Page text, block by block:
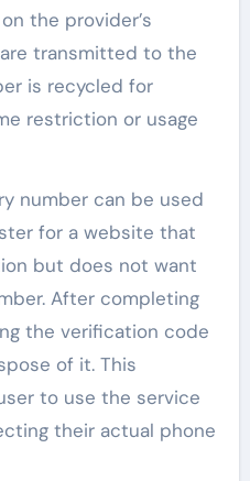
the provider’s
transmitted to the
is recycled for
restriction or usage
number can be used
for a website that
but does not want
After completing
the verification code
of it. This
to use the service
their actual phone